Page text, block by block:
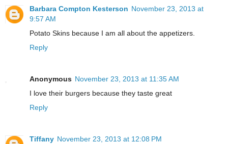
Barbara Compton Kesterson November 23, 2013 at
9:57 AM
Potato Skins because I am all about the appetizers.
Reply
Anonymous November 23, 2013 at 11:35 AM
I love their burgers because they taste great
Reply
Tiffany November 23, 2013 at 12:08 PM